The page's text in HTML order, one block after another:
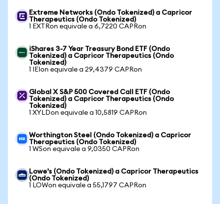
Extreme Networks (Ondo Tokenized) a Capricor
Therapeutics (Ondo Tokenized)
1 EXTRon equivale a 6,7220 CAPRon
iShares 3-7 Year Treasury Bond ETF (Ondo
Tokenized) a Capricor Therapeutics (Ondo
Tokenized)
1 IEIon equivale a 29,4379 CAPRon
Global X S&P 500 Covered Call ETF (Ondo
Tokenized) a Capricor Therapeutics (Ondo
Tokenized)
1 XYLDon equivale a 10,5819 CAPRon
Worthington Steel (Ondo Tokenized) a Capricor
Therapeutics (Ondo Tokenized)
1 WSon equivale a 9,0350 CAPRon
Lowe's (Ondo Tokenized) a Capricor Therapeutics
(Ondo Tokenized)
1 LOWon equivale a 55,1797 CAPRon